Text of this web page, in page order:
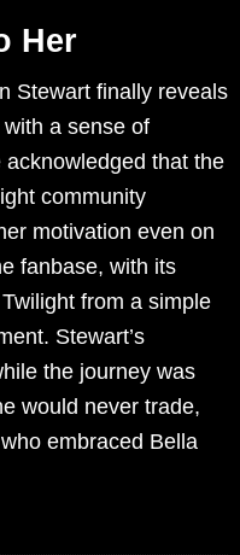
Her
Stewart finally reveals
a sense of
that the
community
motivation even on
fanbase, with its
from a simple
Stewart’s
the journey was
would never trade,
embraced Bella